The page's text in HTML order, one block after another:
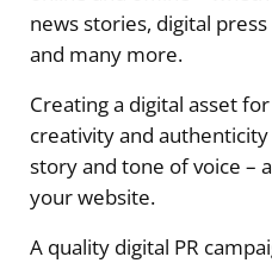
news stories, digital
and many more.
Creating a digital asset
creativity and
story and tone of voice –
your website.
A quality digital PR